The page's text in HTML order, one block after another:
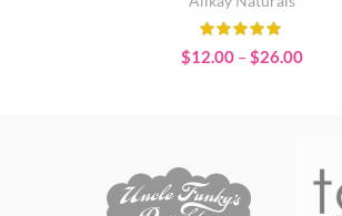
$12.00 –$26.00Price